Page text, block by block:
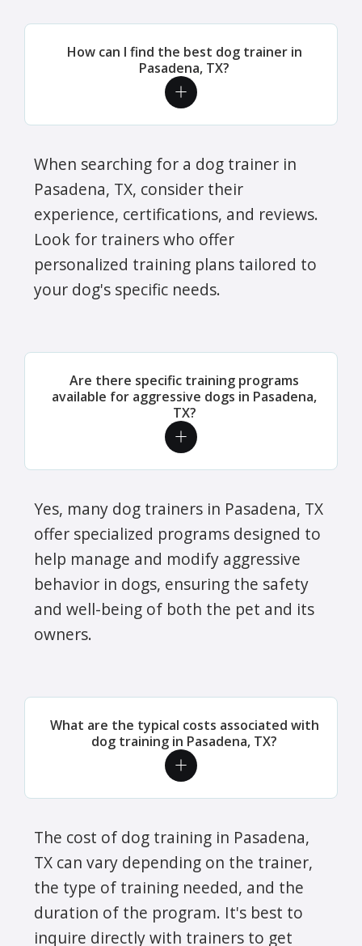
How can I find the best dog trainer in
Pasadena, TX?
When searching for a dog trainer in
Pasadena, TX, consider their
experience, certifications, and reviews.
Look for trainers who offer
personalized training plans tailored to
your dog's specific needs.
Are there specific training programs
available for aggressive dogs in Pasadena,
TX?
Yes, many dog trainers in Pasadena, TX
offer specialized programs designed to
help manage and modify aggressive
behavior in dogs, ensuring the safety
and well-being of both the pet and its
owners.
What are the typical costs associated with
dog training in Pasadena, TX?
The cost of dog training in Pasadena,
TX can vary depending on the trainer,
the type of training needed, and the
duration of the program. It's best to
inquire directly with trainers to get